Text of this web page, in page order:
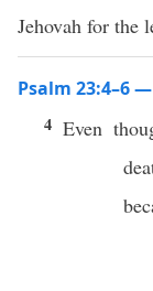
Jehovah for the
Psalm 23:4–6 —
4 Even